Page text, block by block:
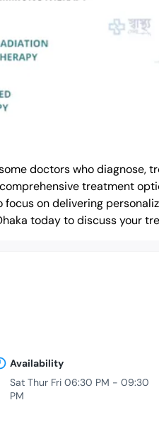
doctors who
treatment
on delivering
today to discuss your
Availability
Sat Thur Fri 06:30 PM - 09:30
PM